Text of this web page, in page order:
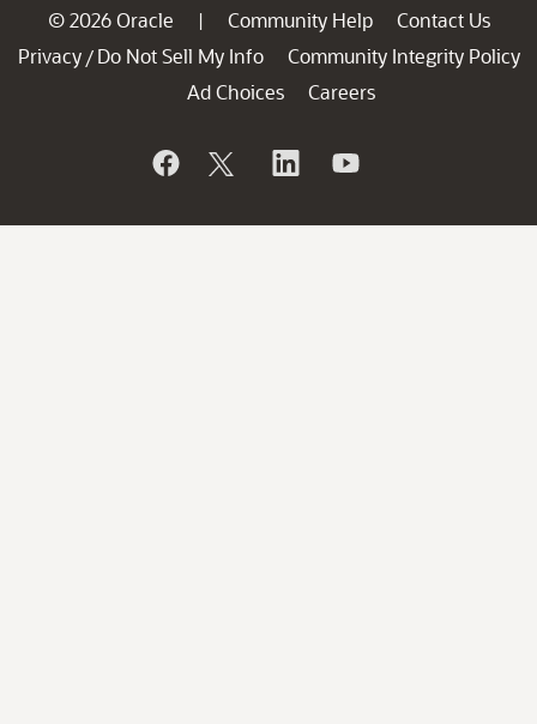
© 2026 Oracle | Community Help
Contact Us
Privacy / Do Not Sell My Info
Community Integrity Policy
Ad Choices
Careers